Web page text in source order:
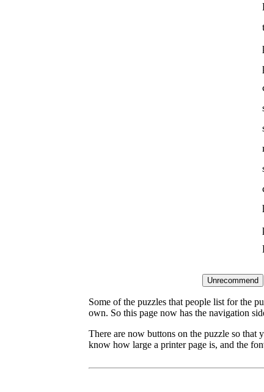
Some of the puzzles that people list for the
own. So this page now has the navigation
There are now buttons on the puzzle so
know how large a printer page is, and the